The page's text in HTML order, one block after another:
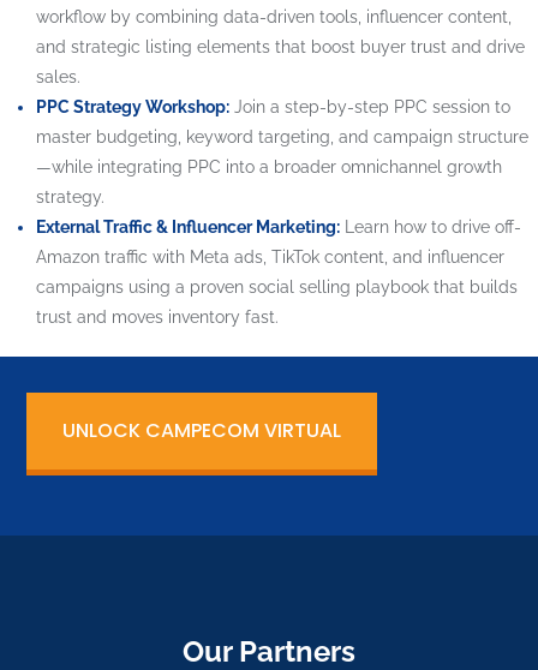
workflow by combining data-driven tools, influencer content,
and strategic listing elements that boost buyer trust and drive
sales.
PPC Strategy Workshop: Join a step-by-step PPC session to
master budgeting, keyword targeting, and campaign structure
—while integrating PPC into a broader omnichannel growth
strategy.
External Traffic & Influencer Marketing: Learn how to drive off-
Amazon traffic with Meta ads, TikTok content, and influencer
campaigns using a proven social selling playbook that builds
trust and moves inventory fast.
UNLOCK CAMPECOM VIRTUAL
Our Partners